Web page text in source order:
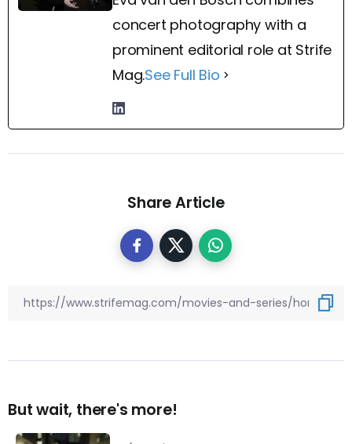
concert photography with a
prominent editorial role at Strife
Mag.See Full Bio
Share Article
But wait, there's more!